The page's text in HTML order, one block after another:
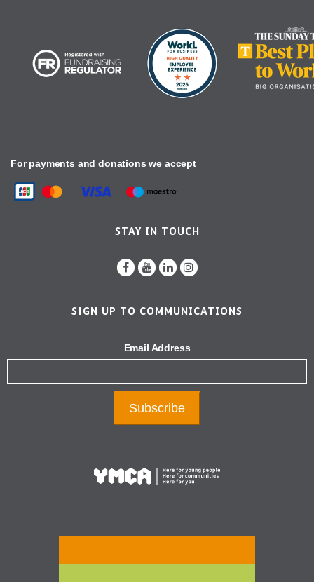
For payments and donations we accept
STAY IN TOUCH
SIGN UP TO COMMUNICATIONS
Email Address